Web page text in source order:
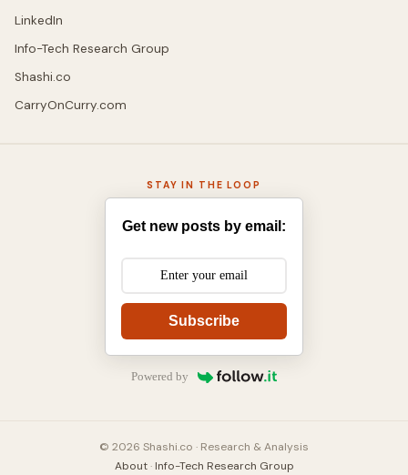
LinkedIn
Info-Tech Research Group
Shashi.co
CarryOnCurry.com
STAY IN THE LOOP
Get new posts by email:
Subscribe
Powered by
© 2026 Shashi.co · Research & Analysis
About· Info-Tech Research Group